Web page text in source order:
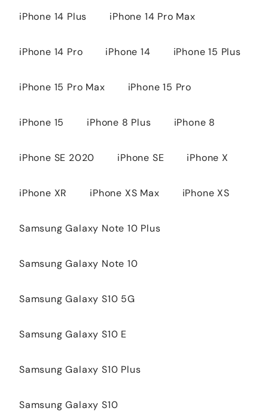
iPhone 14 Plus iPhone 14 Pro Max
iPhone 14 Pro iPhone 14 iPhone 15 Plus
iPhone 15 Pro Max iPhone 15 Pro
iPhone 15 iPhone 8 Plus iPhone 8
iPhone SE 2020 iPhone SE iPhone X
iPhone XR iPhone XS Max iPhone XS
Samsung Galaxy Note 10 Plus
Samsung Galaxy Note 10
Samsung Galaxy S10 5G
Samsung Galaxy S10 E
Samsung Galaxy S10 Plus
Samsung Galaxy S10